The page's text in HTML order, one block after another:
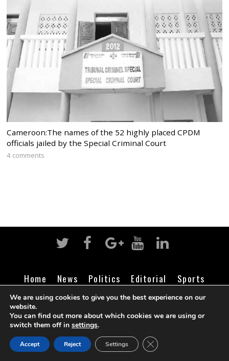
Cameroon:The names of the 52 highly placed CPDM
officials jailed by the Special Criminal Court
4 comments
Home News Politics Editorial
Sports
Business
Life Religion Contact Login
©Cameroon Intelligence Report
We are using cookies to give you the best experience on our
website.
You can find out more about which cookies we are using or
switch them off in settings.
Accept Reject Settings CLOSE GDPR